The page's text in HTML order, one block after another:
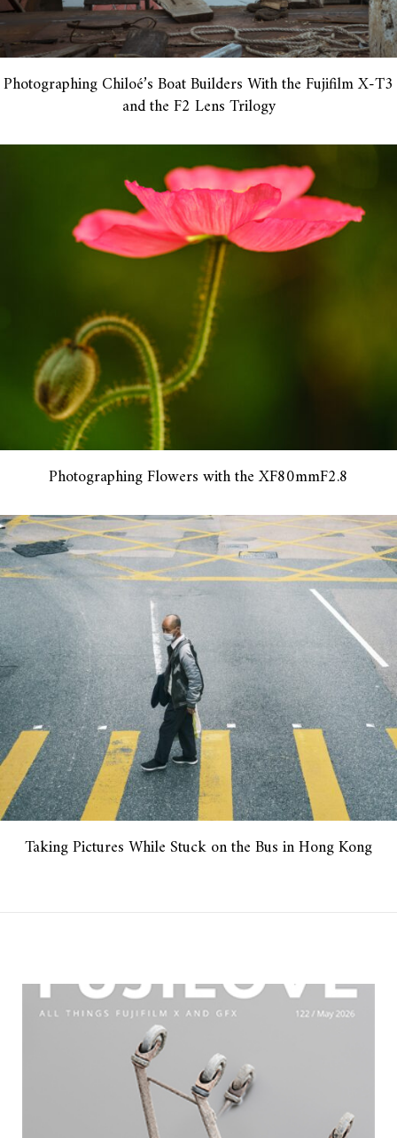
Photographing Chiloé’s Boat Builders With the Fujifilm X-T3
and the F2 Lens Trilogy
Photographing Flowers with the XF80mmF2.8
Taking Pictures While Stuck on the Bus in Hong Kong